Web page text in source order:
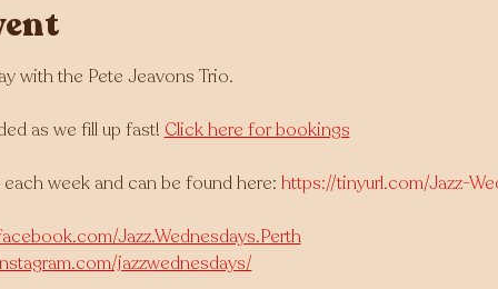
with the Pete Jeavons Trio.
as we fill up fast! Click here for bookings
week and can be found here: https://tinyurl.com/Jazz-
Jazz.Wednesdays.Perth
jazzwednesdays/